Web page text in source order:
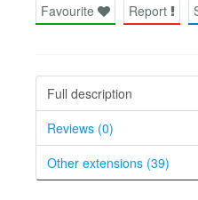
Favourite Report
Full description
Reviews (0)
Other extensions (39)